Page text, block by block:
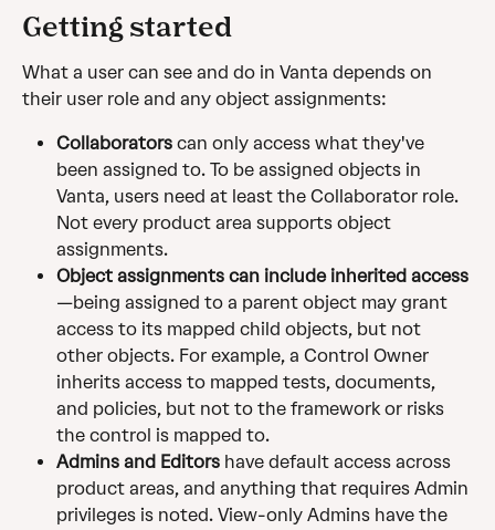
Getting started
What a user can see and do in Vanta depends on
their user role and any object assignments:
Collaborators can only access what they've
been assigned to. To be assigned objects in
Vanta, users need at least the Collaborator role.
Not every product area supports object
assignments.
Object assignments can include inherited access
—being assigned to a parent object may grant
access to its mapped child objects, but not
other objects. For example, a Control Owner
inherits access to mapped tests, documents,
and policies, but not to the framework or risks
the control is mapped to.
Admins and Editors have default access across
product areas, and anything that requires Admin
privileges is noted. View-only Admins have the